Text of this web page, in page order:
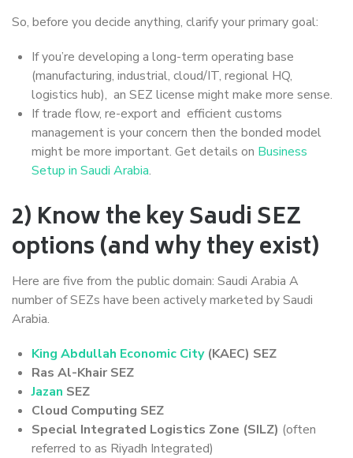
So, before you decide anything, clarify your primary goal:
If you’re developing a long-term operating base
(manufacturing, industrial, cloud/IT, regional HQ,
logistics hub), an SEZ license might make more sense.
If trade flow, re-export and efficient customs
management is your concern then the bonded model
might be more important. Get details on Business
Setup in Saudi Arabia.
2) Know the key Saudi SEZ
options (and why they exist)
Here are five from the public domain: Saudi Arabia A
number of SEZs have been actively marketed by Saudi
Arabia.
King Abdullah Economic City(KAEC) SEZ
Ras Al-Khair SEZ
Jazan SEZ
Cloud Computing SEZ
Special Integrated Logistics Zone (SILZ) (often
referred to as Riyadh Integrated)